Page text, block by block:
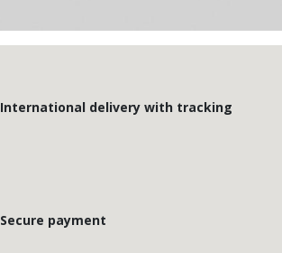
International delivery with tracking
Secure payment